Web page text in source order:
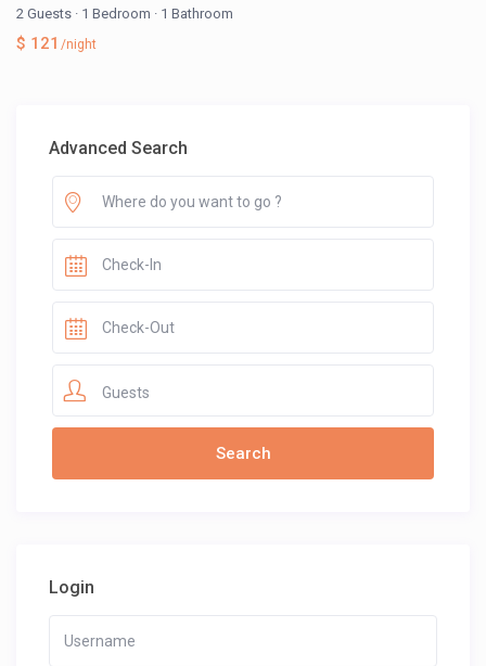
2 Guests · 1 Bedroom · 1 Bathroom
$ 121 /night
Advanced Search
Guests
Login